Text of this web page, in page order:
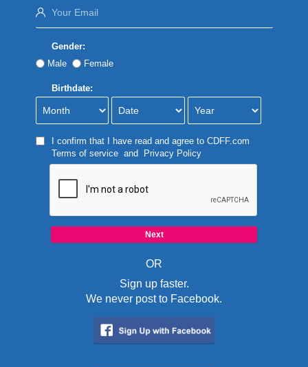
Gender:
Male
Female
Birthdate:
I confirm that I have read and agree to CDFF.com
Terms of serviceand Privacy Policy
OR
Sign up faster.
We never post to Facebook.